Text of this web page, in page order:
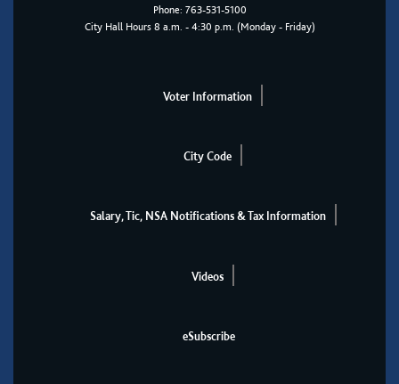
Phone: 763-531-5100
City Hall Hours 8 a.m. - 4:30 p.m. (Monday - Friday)
Voter Information
City Code
Salary, Tic, NSA Notifications & Tax Information
Videos
eSubscribe